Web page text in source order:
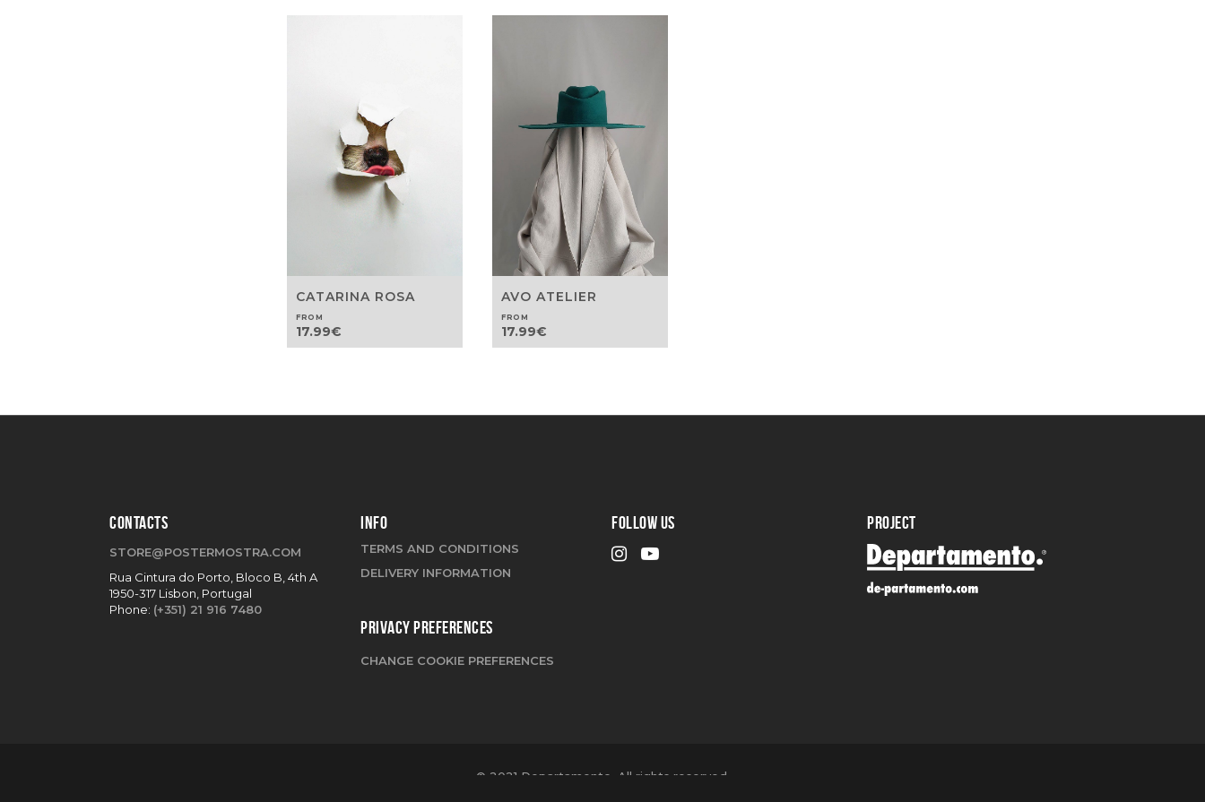
CATARINA ROSA
FROM
17.99€
AVO ATELIER
FROM
17.99€
CONTACTS
STORE@POSTERMOSTRA.COM
Rua Cintura do Porto, Bloco B, 4th A
1950-317 Lisbon, Portugal
Phone: (+351) 21 916 7480
INFO
TERMS AND CONDITIONS
DELIVERY INFORMATION
PRIVACY PREFERENCES
CHANGE COOKIE PREFERENCES
FOLLOW US PROJECT
© 2021 Departamento. All rights reserved.